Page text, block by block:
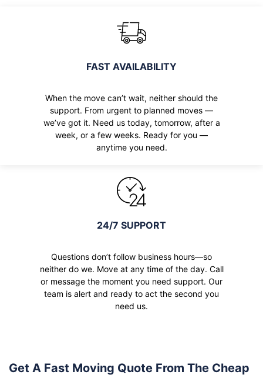
FAST AVAILABILITY
When the move can’t wait, neither should the
support. From urgent to planned moves —
we’ve got it. Need us today, tomorrow, after a
week, or a few weeks. Ready for you —
anytime you need.
24/7 SUPPORT
Questions don’t follow business hours—so
neither do we. Move at any time of the day. Call
or message the moment you need support. Our
team is alert and ready to act the second you
need us.
Get A Fast Moving Quote From The Cheap